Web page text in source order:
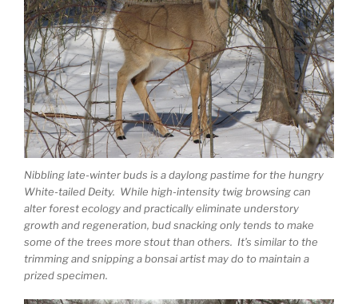
Nibbling late-winter buds is a daylong pastime for the hungry
White-tailed Deity. While high-intensity twig browsing can
alter forest ecology and practically eliminate understory
growth and regeneration, bud snacking only tends to make
some of the trees more stout than others. It’s similar to the
trimming and snipping a bonsai artist may do to maintain a
prized specimen.